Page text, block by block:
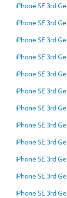
iPhone SE 3rd
iPhone SE 3rd
iPhone SE 3rd
iPhone SE 3rd
iPhone SE 3rd
iPhone SE 3rd
iPhone SE 3rd
iPhone SE 3rd
iPhone SE 3rd
iPhone SE 3rd
iPhone SE 3rd
iPhone SE 3rd